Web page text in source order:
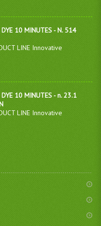
DYE 10 MINUTES - N. 514
LINE Innovative
DYE 10 MINUTES - n. 23.1
LINE Innovative